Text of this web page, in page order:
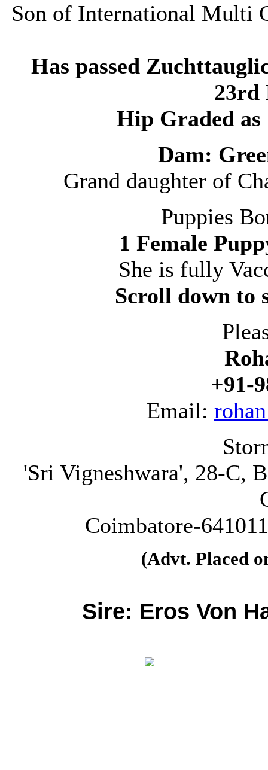
Son of International Multi
Has passed
23rd
Hip Graded
Dam:
Grand daughter of
Puppies
1 Female
She is fully
Scroll down to
+91-
Email:
'Sri Vigneshwara', 28-C,
Coimbatore-
(Advt. Placed
Sire: Eros Von